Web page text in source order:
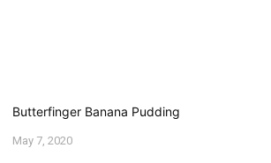
Butterfinger Banana Pudding
May 7, 2020